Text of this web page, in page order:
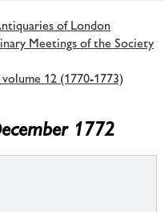
of London
Meetings of the Society
12 (1770-1773)
1772